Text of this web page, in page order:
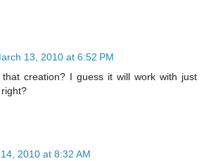
13, 2010 at 6:52 PM
creation? I guess it will work with just
2010 at 8:32 AM